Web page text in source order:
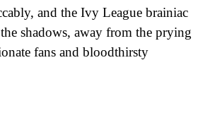
and the Ivy League brainiac
shadows, away from the prying
fans and bloodthirsty